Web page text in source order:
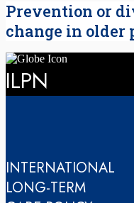
Prevention or
change in older
ILPN
INTERNATIONAL
LONG-TERM